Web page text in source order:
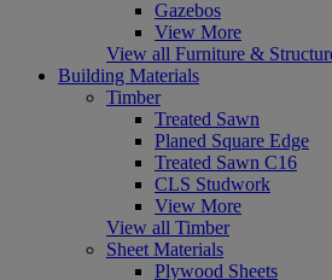
Gazebos
View More
View all Furniture &
Building Materials
Timber
Treated Sawn
Planed Square Edge
Treated Sawn C16
CLS Studwork
View More
View all Timber
Sheet Materials
Plywood Sheets